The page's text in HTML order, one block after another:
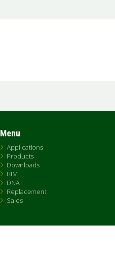
Menu
Applications
Products
Downloads
BIM
DNA
Replacement
Sales